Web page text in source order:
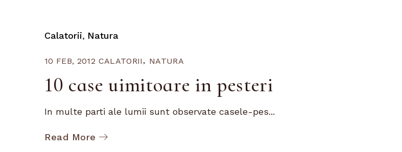
Calatorii Natura
10 FEB, 2012 CALATORII NATURA
10 case uimitoare in pesteri
In multe parti ale lumii sunt observate casele-pes...
Read More